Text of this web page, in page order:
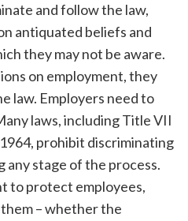
and follow the law,
antiquated beliefs and
they may not be aware.
on employment, they
law. Employers need to
laws, including Title VII
prohibit discriminating
any stage of the process.
to protect employees,
– whether the